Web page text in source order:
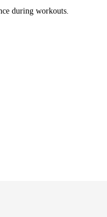
during workouts.